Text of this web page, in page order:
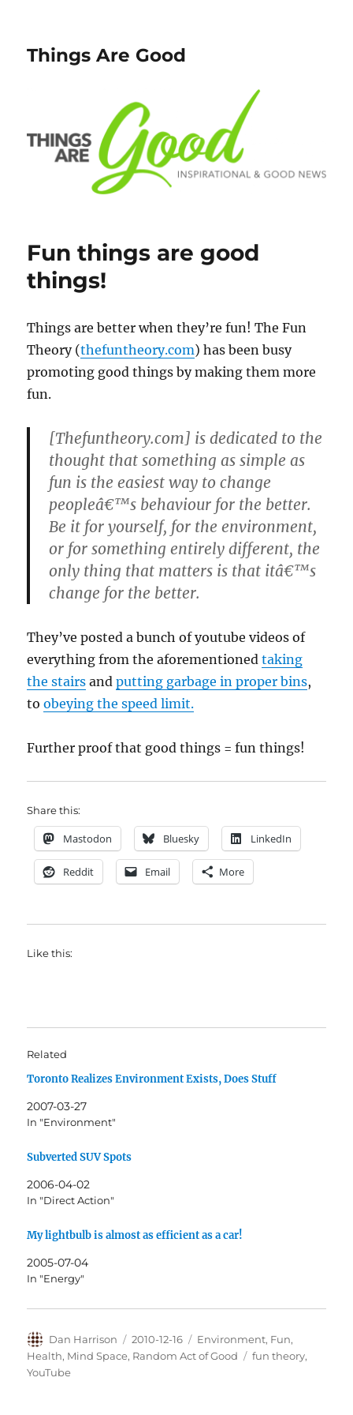
Things Are Good
Fun things are good
things!
Things are better when they’re fun! The Fun
Theory (thefuntheory.com) has been busy
promoting good things by making them more
fun.
[Thefuntheory.com] is dedicated to the
thought that something as simple as
fun is the easiest way to change
peopleâ€™s behaviour for the better.
Be it for yourself, for the environment,
or for something entirely different, the
only thing that matters is that itâ€™s
change for the better.
They’ve posted a bunch of youtube videos of
everything from the aforementionedtaking
the stairs andputting garbage in proper bins,
toobeying the speed limit.
Further proof that good things = fun things!
Share this:
Mastodon Bluesky LinkedIn
Reddit Email More
Like this:
Related
Toronto Realizes Environment Exists, Does Stuff
2007-03-27
In "Environment"
Subverted SUV Spots
2006-04-02
In "Direct Action"
My lightbulb is almost as efficient as a car!
2005-07-04
In "Energy"
Author
Dan Harrison
Posted
on
2010-12-16 Categories
Environment, Fun,
Health, Mind Space, Random Act of Good Tags
fun theory,
YouTube